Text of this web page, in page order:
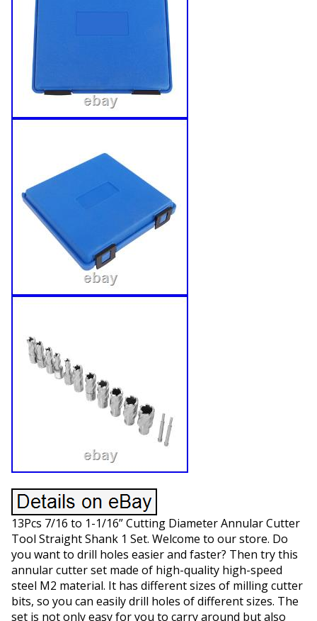
13Pcs 7/16 to 1-1/16” Cutting Diameter Annular Cutter
Tool Straight Shank 1 Set. Welcome to our store. Do
you want to drill holes easier and faster? Then try this
annular cutter set made of high-quality high-speed
steel M2 material. It has different sizes of milling cutter
bits, so you can easily drill holes of different sizes. The
set is not only easy for you to carry around but also